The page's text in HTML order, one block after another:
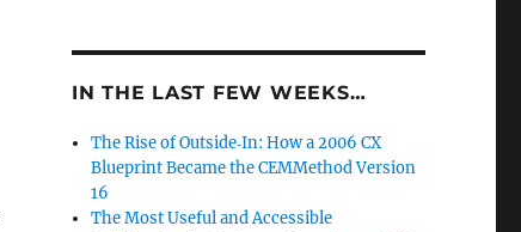
IN THE LAST FEW WEEKS…
The Rise of Outside‑In: How a 2006 CX
Blueprint Became the CEMMethod Version
16
The Most Useful and Accessible